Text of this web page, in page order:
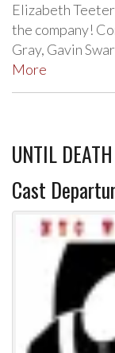
Elizabeth
the company!
Gray, Gavin
More
UNTIL
Cast